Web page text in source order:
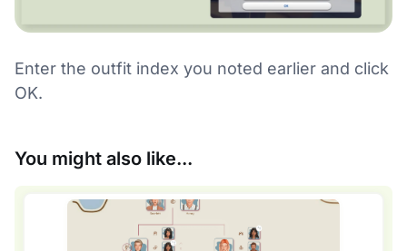
Enter the outfit index you noted earlier and click
OK.
You might also like...